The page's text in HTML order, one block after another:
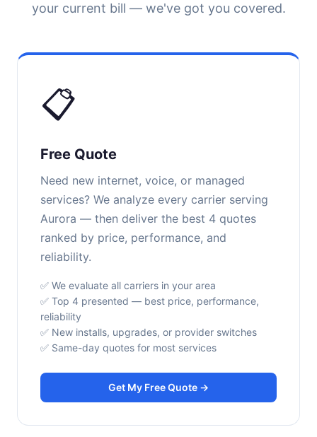
your current bill — we've got you covered.
📋
Free Quote
Need new internet, voice, or managed
services? We analyze every carrier serving
Aurora — then deliver the best 4 quotes
ranked by price, performance, and
reliability.
✅ We evaluate all carriers in your area
✅ Top 4 presented — best price, performance,
reliability
✅ New installs, upgrades, or provider switches
✅ Same-day quotes for most services
Get My Free Quote →